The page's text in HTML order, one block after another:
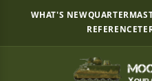
WHAT'S NEW
REFERENCE